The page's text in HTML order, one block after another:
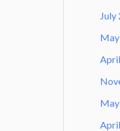
July